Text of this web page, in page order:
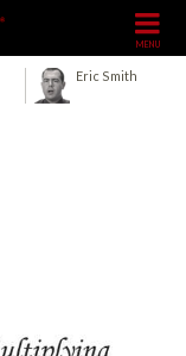
Eric Smith